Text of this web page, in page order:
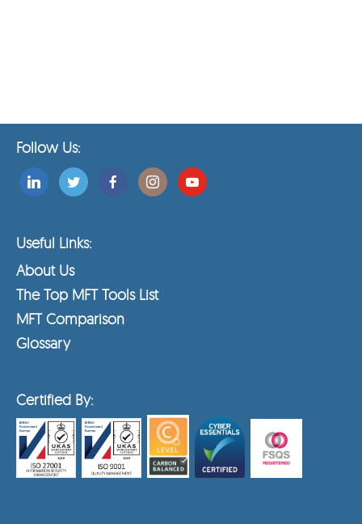
Follow Us:
Useful Links:
About Us
The Top MFT Tools List
MFT Comparison
Glossary
Certified By: